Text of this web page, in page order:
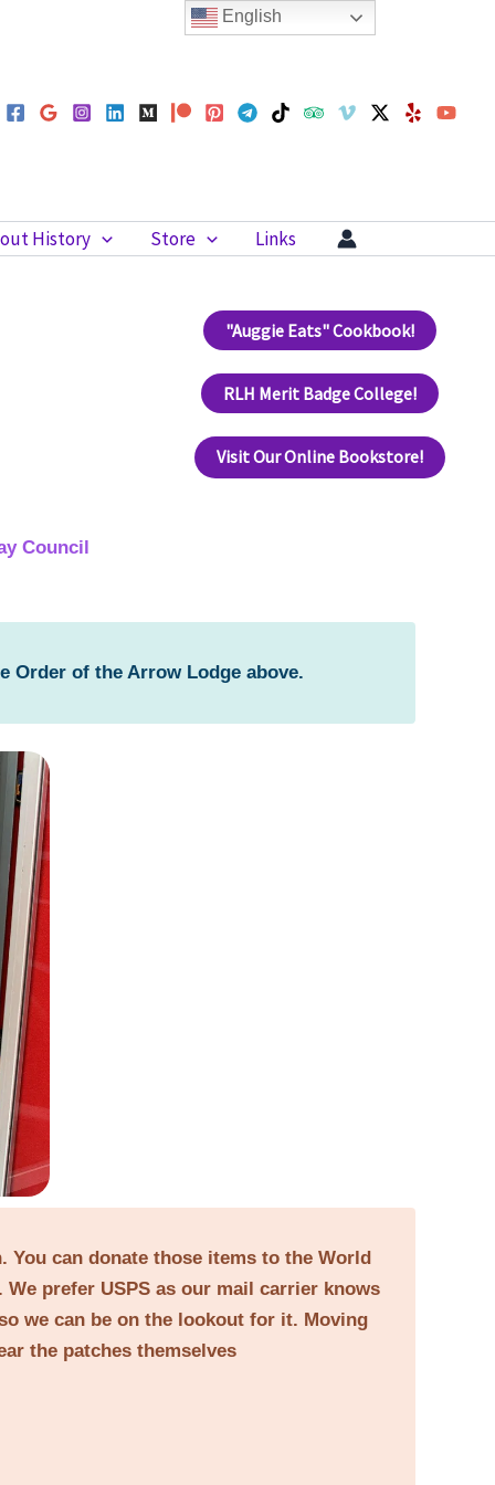
History Store Links
"Auggie Eats" Cookbook!
RLH Merit Badge College!
Visit Our Online Bookstore!
Council
Order of the Arrow Lodge above.
can donate those items to the World
prefer USPS as our mail carrier knows
we can be on the lookout for it. Moving
the patches themselves
English